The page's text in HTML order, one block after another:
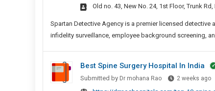
Old no. 43, New No. 24, 1st Floor, Trunk
Spartan Detective Agency is a premier licensed
infidelity surveillance, employee background screening,
Best Spine Surgery Hospital In India
Submitted by Dr mohana Rao 2 weeks ago